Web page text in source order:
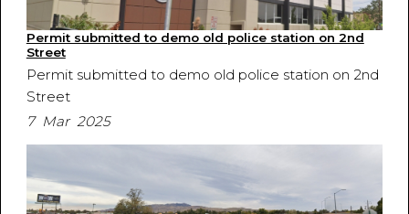
Permit submitted to demo old police station on 2nd
Street
Permit submitted to demo old police station on 2nd
Street
7 Mar 2025